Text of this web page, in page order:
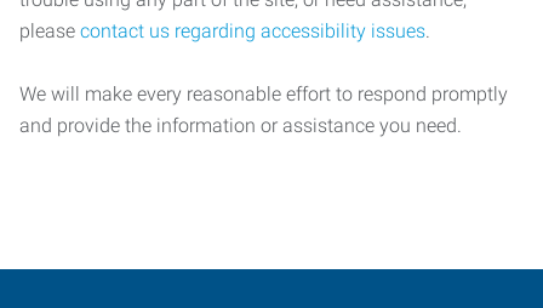
please contact us regarding accessibility issues.
We will make every reasonable effort to respond promptly
and provide the information or assistance you need.